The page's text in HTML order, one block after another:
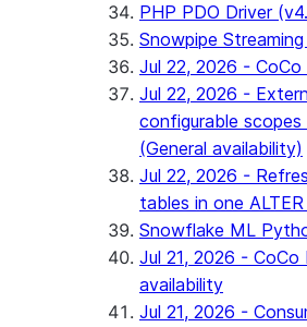
PHP PDO Driver
Snowpipe Streaming
Jul 22, 2026 -
Jul 22, 2026 -
configurable
(General availability)
Jul 22, 2026 -
tables in one
Snowflake ML
Jul 21, 2026 -
availability
Jul 21, 2026 -